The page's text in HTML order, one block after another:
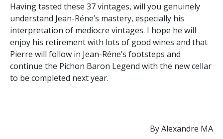
Having tasted these 37 vintages, will you genuinely
understand Jean-Réne’s mastery, especially his
interpretation of mediocre vintages. I hope he will
enjoy his retirement with lots of good wines and that
Pierre will follow in Jean-Réne’s footsteps and
continue the Pichon Baron Legend with the new cellar
to be completed next year.
By Alexandre MA